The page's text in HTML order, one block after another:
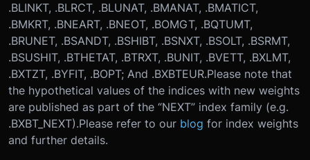
.BLINKT, .BLRCT, .BLUNAT, .BMANAT, .BMATICT,
.BMKRT, .BNEART, .BNEOT, .BOMGT, .BQTUMT,
.BRUNET, .BSANDT, .BSHIBT, .BSNXT, .BSOLT, .BSRMT,
.BSUSHIT, .BTHETAT, .BTRXT, .BUNIT, .BVETT, .BXLMT,
.BXTZT, .BYFIT, .BOPT; And .BXBTEUR.Please note that
the hypothetical values of the indices with new weights
are published as part of the “NEXT” index family (e.g.
.BXBT_NEXT).Please refer to our blog for index weights
and further details.